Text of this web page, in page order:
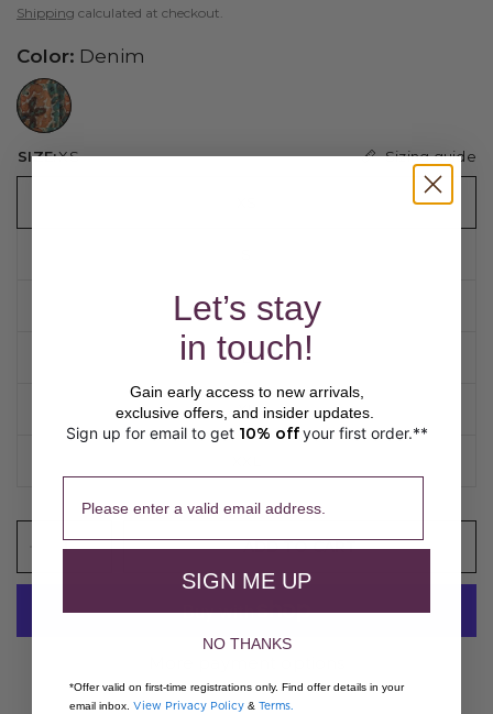
Shipping calculated at checkout.
Color: Denim
//www.peruvianconnection.com/cdn/shop/files/9801766-0475.jpg?v=1748344538&width=104
SIZE:XS Sizing guide
M
L
XL
ADD TO CART
Let’s stay
in touch!
Gain early access to new arrivals,
exclusive offers, and insider updates.
Sign up for email to get 10% off​ your first order.**
SIGN ME UP
NO THANKS
*Offer valid on first-time registrations only. Find offer details in your
email inbox.View Privacy Policy &Terms.